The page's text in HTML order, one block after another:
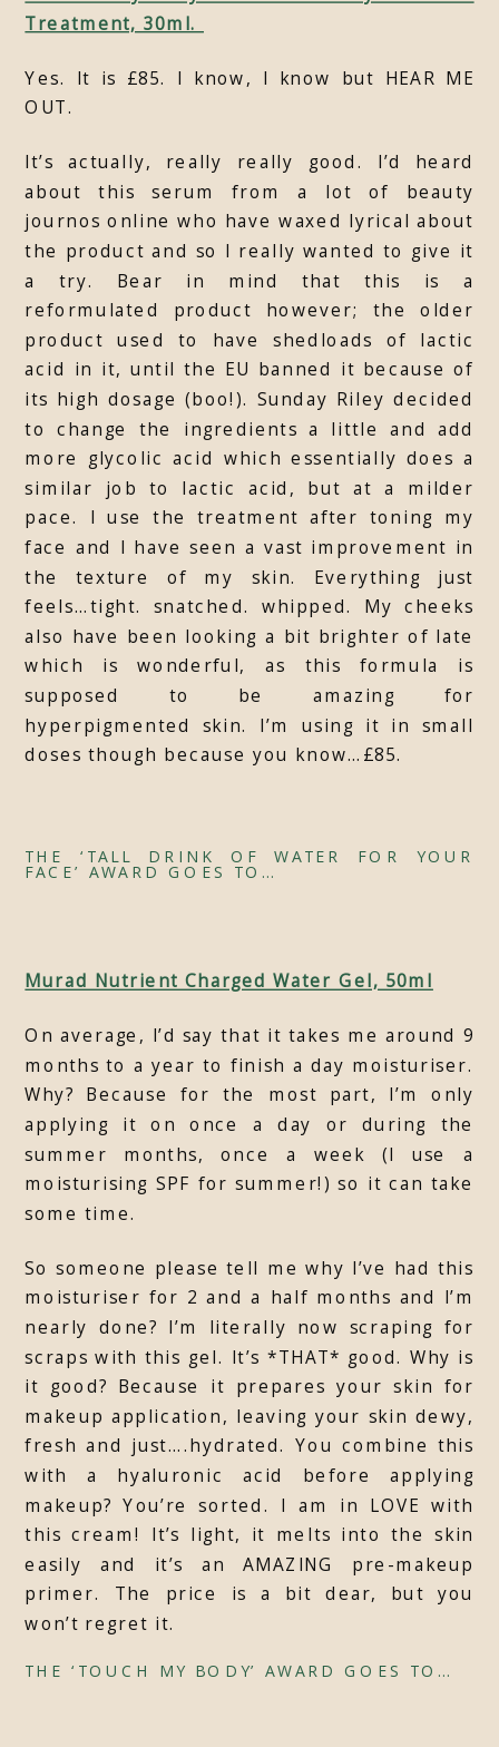
Treatment, 30ml.
Yes. It is £85. I know, I know but HEAR ME
OUT.
It’s actually, really really good. I’d heard
about this serum from a lot of beauty
journos online who have waxed lyrical about
the product and so I really wanted to give it
a try. Bear in mind that this is a
reformulated product however; the older
product used to have shedloads of lactic
acid in it, until the EU banned it because of
its high dosage (boo!). Sunday Riley decided
to change the ingredients a little and add
more glycolic acid which essentially does a
similar job to lactic acid, but at a milder
pace. I use the treatment after toning my
face and I have seen a vast improvement in
the texture of my skin. Everything just
feels…tight. snatched. whipped. My cheeks
also have been looking a bit brighter of late
which is wonderful, as this formula is
supposed to be amazing for
hyperpigmented skin. I’m using it in small
doses though because you know…£85.
THE ‘TALL DRINK OF WATER FOR YOUR
FACE’ AWARD GOES TO…
Murad Nutrient Charged Water Gel, 50ml
On average, I’d say that it takes me around 9
months to a year to finish a day moisturiser.
Why? Because for the most part, I’m only
applying it on once a day or during the
summer months, once a week (I use a
moisturising SPF for summer!) so it can take
some time.
So someone please tell me why I’ve had this
moisturiser for 2 and a half months and I’m
nearly done? I’m literally now scraping for
scraps with this gel. It’s *THAT* good. Why is
it good? Because it prepares your skin for
makeup application, leaving your skin dewy,
fresh and just….hydrated. You combine this
with a hyaluronic acid before applying
makeup? You’re sorted. I am in LOVE with
this cream! It’s light, it melts into the skin
easily and it’s an AMAZING pre-makeup
primer. The price is a bit dear, but you
won’t regret it.
THE ‘TOUCH MY BODY’ AWARD GOES TO…